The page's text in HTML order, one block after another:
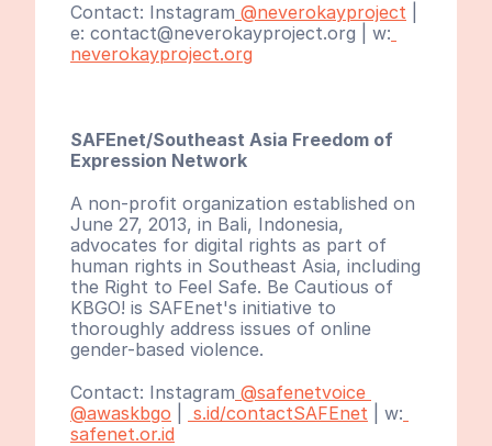
Contact: Instagram @neverokayproject
e: contact@neverokayproject.org | w:
neverokayproject.org
SAFEnet/Southeast Asia Freedom of
Expression Network
A non-profit organization established on
June 27, 2013, in Bali, Indonesia,
advocates for digital rights as part of
human rights in Southeast Asia, including
the Right to Feel Safe. Be Cautious of
KBGO! is SAFEnet's initiative to
thoroughly address issues of online
gender-based violence.
Contact: Instagram @safenetvoice
@awaskbgo
s.id/contactSAFEnet | w:
safenet.or.id